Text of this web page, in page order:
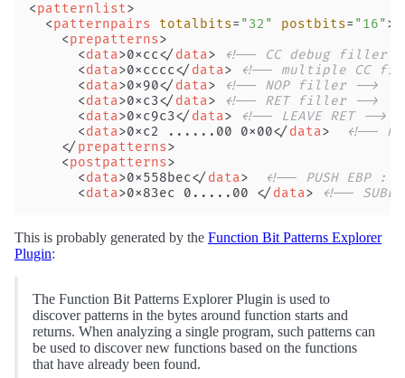
<patternlist>
  <
patternpairs totalbits= "32" postbits= "16">
    <
prepatterns>
      <
data>0xcc</data>
<!-- CC debug filler
      <
data>0xcccc</data>
<!-- multiple CC
      <
data>0x90</data>
<!-- NOP filler -->
      <
data>0xc3</data>
<!-- RET filler -->
      <
data>0xc9c3</data>
<!-- LEAVE RET -->
      <
data>0xc2 ......00 0x00</data>
<!--
    </
prepatterns>
    <
postpatterns>
      <
data>0x558bec</data>
<!-- PUSH EBP :
      <
data>0x83ec 0.....00 </data> <!--
This is probably generated by the Function Bit Patterns Explorer
Plugin:
The Function Bit Patterns Explorer Plugin is used to
discover patterns in the bytes around function starts and
returns. When analyzing a single program, such patterns can
be used to discover new functions based on the functions
that have already been found.